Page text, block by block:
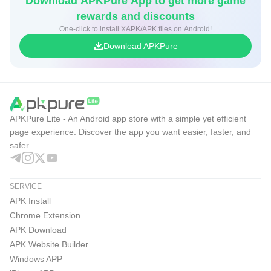
rewards and discounts
One-click to install XAPK/APK files on Android!
Download APKPure
APKPure Lite - An Android app store with a simple yet efficient
page experience. Discover the app you want easier, faster, and
safer.
SERVICE
APK Install
Chrome Extension
APK Download
APK Website Builder
Windows APP